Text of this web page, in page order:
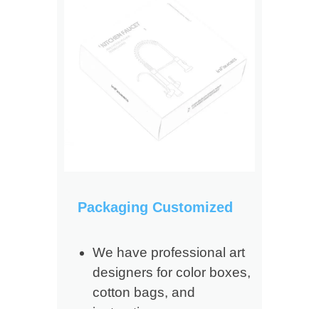
Packaging Customized
We have professional art
designers for color boxes,
cotton bags, and